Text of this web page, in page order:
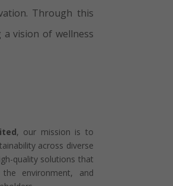
Through this
vision of wellness
, our mission is to
across diverse
quality solutions that
environment, and